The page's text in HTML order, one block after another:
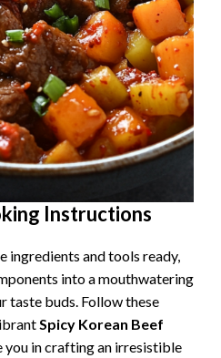
Instructions
ingredients and tools ready,
into a mouthwatering
taste buds. Follow these
Spicy Korean Beef
you in crafting an irresistible